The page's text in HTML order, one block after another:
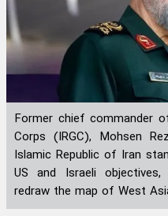
Former chief commander
Corps (IRGC), Mohsen
Islamic Republic of Iran
US and Israeli
redraw the map of West